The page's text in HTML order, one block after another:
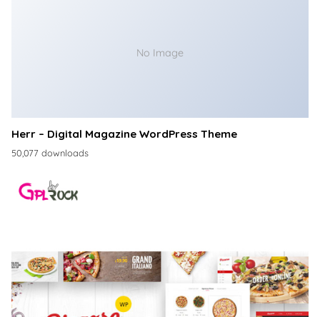
No Image
Herr – Digital Magazine WordPress Theme
50,077 downloads